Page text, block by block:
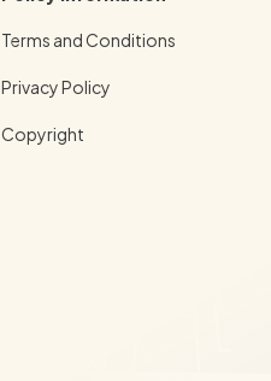
Terms and Conditions
Privacy Policy
Copyright